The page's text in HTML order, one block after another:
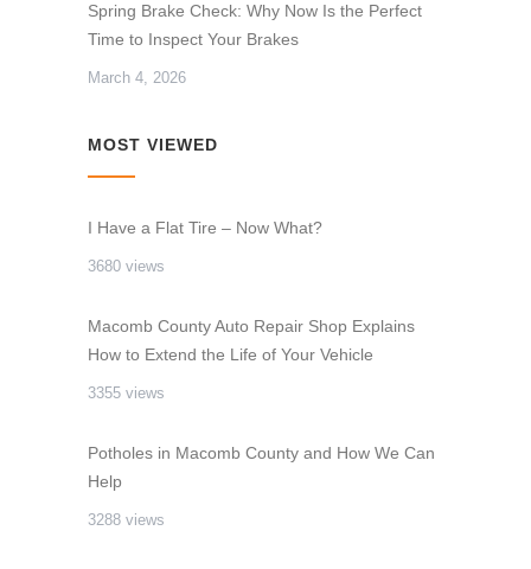
Spring Brake Check: Why Now Is the Perfect
Time to Inspect Your Brakes
March 4, 2026
MOST VIEWED
I Have a Flat Tire – Now What?
3680 views
Macomb County Auto Repair Shop Explains
How to Extend the Life of Your Vehicle
3355 views
Potholes in Macomb County and How We Can
Help
3288 views